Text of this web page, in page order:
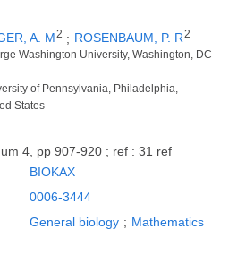
A. M2 ; ROSENBAUM, P. R2
Washington University, Washington, DC
of Pennsylvania, Philadelphia,
States
4, pp 907-920 ; ref : 31 ref
BIOKAX
0006-3444
General biology ; Mathematics